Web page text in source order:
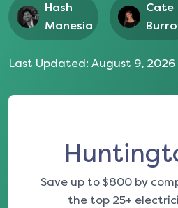
Hash
Manesia
Cate
Last Updated: August 9, 2026
Save up to $800 by
the top 25+